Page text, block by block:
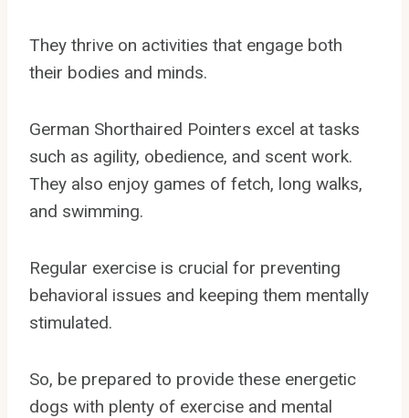
They thrive on activities that engage both
their bodies and minds.
German Shorthaired Pointers excel at tasks
such as agility, obedience, and scent work.
They also enjoy games of fetch, long walks,
and swimming.
Regular exercise is crucial for preventing
behavioral issues and keeping them mentally
stimulated.
So, be prepared to provide these energetic
dogs with plenty of exercise and mental